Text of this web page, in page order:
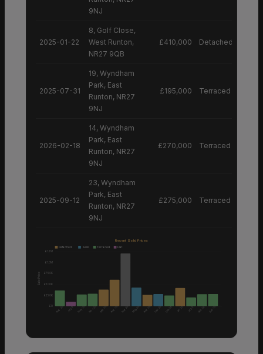
9NJ
2025-01-22
8, Golf Close,
West Runton,
NR27 9QB
£410,000 Detached House
2025-07-31
19, Wyndham
Park, East
Runton, NR27
9NJ
£195,000 Terraced House
2026-02-18
14, Wyndham
Park, East
Runton, NR27
9NJ
£270,000 Terraced House
2025-09-12
23, Wyndham
Park, East
Runton, NR27
9NJ
£275,000 Terraced House
Recent Sold Prices
Detached Semi Terraced Flat
Sale Price
£0
£250K
£500K
£750K
£1.0M
£1.2M
Aug 25 Jul 25 May 25 Nov 25 Mar 25 Aug 25 Mar 25 May 25 Aug 25 Sep 25 Dec 24 Jan 25 Jul 25 Feb 26 Sep 25